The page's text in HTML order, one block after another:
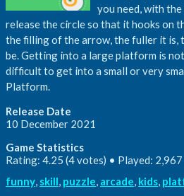
you need, with
release the circle so that it hooks on
the filling of the arrow, the fuller it
be. Getting into a large platform is
difficult to get into a small or very
Platform.
Release Date
10 December 2021
Game Statistics
Rating: 4.25 (4 votes) • Played:
funny, skill, puzzle, arcade, kids,